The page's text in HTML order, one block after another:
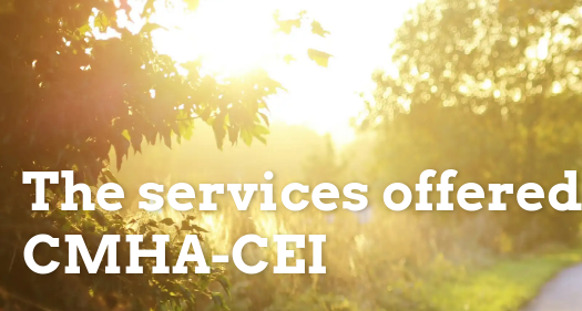
The services
CMHA-CEI